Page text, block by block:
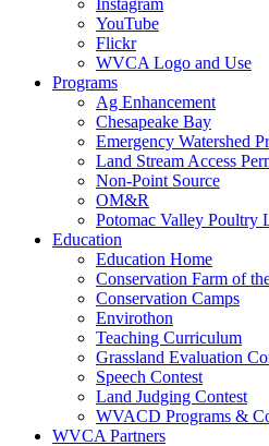
Instagram
YouTube
Flickr
WVCA Logo and Use
Programs
Ag Enhancement
Chesapeake Bay
Emergency Watershed
Land Stream Access
Non-Point Source
OM&R
Potomac Valley Poultry
Education
Education Home
Conservation Farm of
Conservation Camps
Envirothon
Teaching Curriculum
Grassland Evaluation
Speech Contest
Land Judging Contest
WVACD Programs &
WVCA Partners